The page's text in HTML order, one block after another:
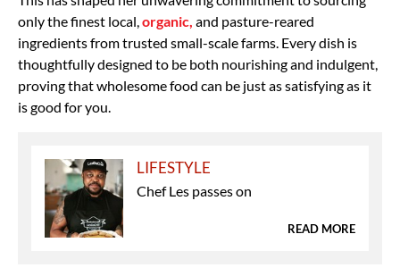
only the finest local, organic, and pasture-reared
ingredientsfromtrusted small-scale farms. Every dish is
thoughtfully designed to be both nourishing and indulgent,
proving that wholesome food can be just as satisfying as it
is good for you.
LIFESTYLE
Chef Les passes on
READ MORE